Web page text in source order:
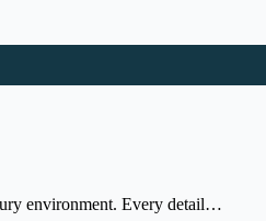
environment. Every detail…